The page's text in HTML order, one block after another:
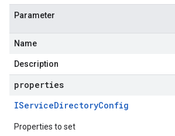
Parameter
Name
Description
properties
IServiceDirectoryConfig
Properties to set